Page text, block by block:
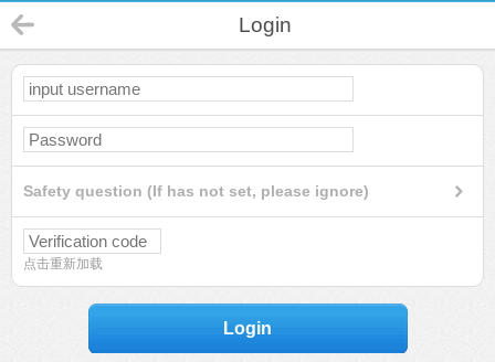
Login
Safety question (If has not set, please ignore)
点击重新加载
Login